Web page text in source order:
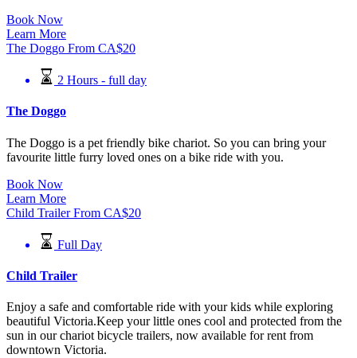
Book Now
Learn More
The Doggo From CA$20
2 Hours - full day
The Doggo
The Doggo is a pet friendly bike chariot. So you can bring your
favourite little furry loved ones on a bike ride with you.
Book Now
Learn More
Child Trailer From CA$20
Full Day
Child Trailer
Enjoy a safe and comfortable ride with your kids while exploring
beautiful Victoria.Keep your little ones cool and protected from the
sun in our chariot bicycle trailers, now available for rent from
downtown Victoria.